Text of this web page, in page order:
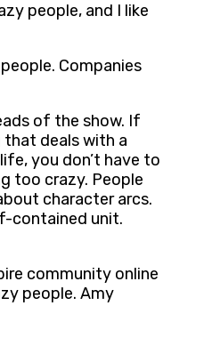
people, and I like
Companies
of the show. If
that deals with a
you don’t have to
too crazy. People
character arcs.
contained unit.
community online
people. Amy